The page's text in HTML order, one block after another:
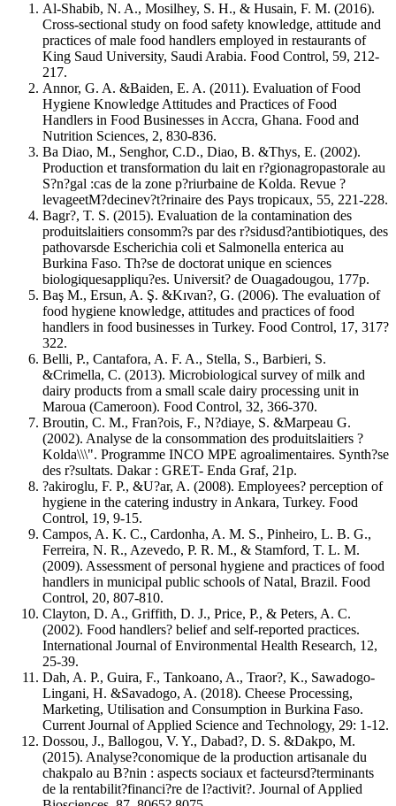
Al-Shabib, N. A., Mosilhey, S. H., & Husain, F. M. (2016).
Cross-sectional study on food safety knowledge, attitude and
practices of male food handlers employed in restaurants of
King Saud University, Saudi Arabia. Food Control, 59, 212-
217.
Annor, G. A. &Baiden, E. A. (2011). Evaluation of Food
Hygiene Knowledge Attitudes and Practices of Food
Handlers in Food Businesses in Accra, Ghana. Food and
Nutrition Sciences, 2, 830-836.
Ba Diao, M., Senghor, C.D., Diao, B. &Thys, E. (2002).
Production et transformation du lait en r?gionagropastorale au
S?n?gal :cas de la zone p?riurbaine de Kolda. Revue ?
levageetM?decinev?t?rinaire des Pays tropicaux, 55, 221-228.
Bagr?, T. S. (2015). Evaluation de la contamination des
produitslaitiers consomm?s par des r?sidusd?antibiotiques, des
pathovarsde Escherichia coli et Salmonella enterica au
Burkina Faso. Th?se de doctorat unique en sciences
biologiquesappliqu?es. Universit? de Ouagadougou, 177p.
Baş M., Ersun, A. Ş. &Kıvan?, G. (2006). The evaluation of
food hygiene knowledge, attitudes and practices of food
handlers in food businesses in Turkey. Food Control, 17, 317?
322.
Belli, P., Cantafora, A. F. A., Stella, S., Barbieri, S.
&Crimella, C. (2013). Microbiological survey of milk and
dairy products from a small scale dairy processing unit in
Maroua (Cameroon). Food Control, 32, 366-370.
Broutin, C. M., Fran?ois, F., N?diaye, S. &Marpeau G.
(2002). Analyse de la consommation des produitslaitiers ?
Kolda\\\". Programme INCO MPE agroalimentaires. Synth?se
des r?sultats. Dakar : GRET- Enda Graf, 21p.
?akiroglu, F. P., &U?ar, A. (2008). Employees? perception of
hygiene in the catering industry in Ankara, Turkey. Food
Control, 19, 9-15.
Campos, A. K. C., Cardonha, A. M. S., Pinheiro, L. B. G.,
Ferreira, N. R., Azevedo, P. R. M., & Stamford, T. L. M.
(2009). Assessment of personal hygiene and practices of food
handlers in municipal public schools of Natal, Brazil. Food
Control, 20, 807-810.
Clayton, D. A., Griffith, D. J., Price, P., & Peters, A. C.
(2002). Food handlers? belief and self-reported practices.
International Journal of Environmental Health Research, 12,
25-39.
Dah, A. P., Guira, F., Tankoano, A., Traor?, K., Sawadogo-
Lingani, H. &Savadogo, A. (2018). Cheese Processing,
Marketing, Utilisation and Consumption in Burkina Faso.
Current Journal of Applied Science and Technology, 29: 1-12.
Dossou, J., Ballogou, V. Y., Dabad?, D. S. &Dakpo, M.
(2015). Analyse?conomique de la production artisanale du
chakpalo au B?nin : aspects sociaux et facteursd?terminants
de la rentabilit?financi?re de l?activit?. Journal of Applied